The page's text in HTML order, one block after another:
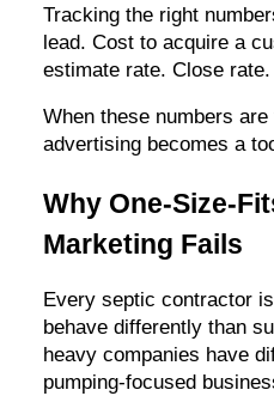
Tracking the right
lead. Cost to acquire a
estimate rate. Close
When these numbers
advertising becomes a
Why One-Size-
Marketing Fails
Every septic contractor
behave differently than
heavy companies have
pumping-focused